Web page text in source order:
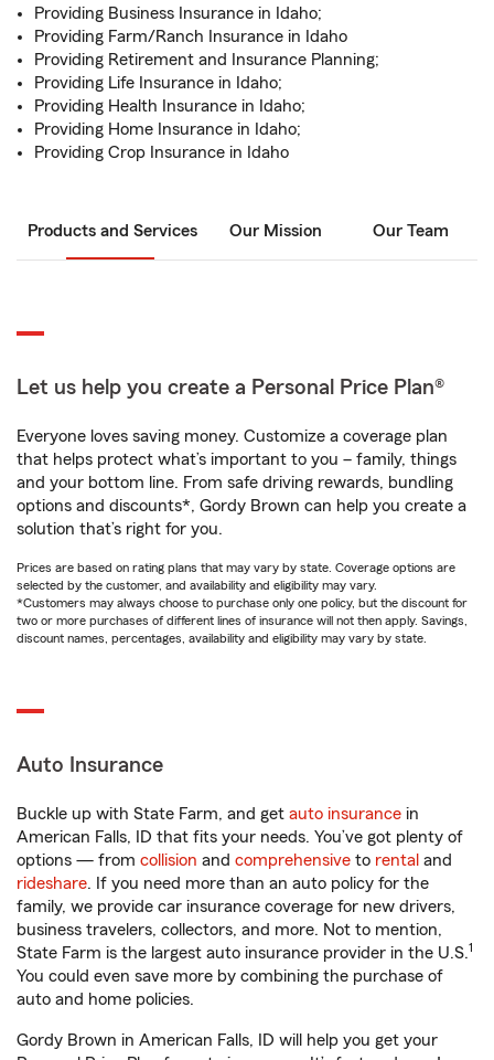
Providing Business Insurance in Idaho;
Providing Farm/Ranch Insurance in Idaho
Providing Retirement and Insurance Planning;
Providing Life Insurance in Idaho;
Providing Health Insurance in Idaho;
Providing Home Insurance in Idaho;
Providing Crop Insurance in Idaho
Products and Services Our Mission Our Team
Let us help you create a Personal Price Plan®
Everyone loves saving money. Customize a coverage plan
that helps protect what’s important to you – family, things
and your bottom line. From safe driving rewards, bundling
options and discounts*, Gordy Brown can help you create a
solution that’s right for you.
Prices are based on rating plans that may vary by state. Coverage options are
selected by the customer, and availability and eligibility may vary.
*Customers may always choose to purchase only one policy, but the discount for
two or more purchases of different lines of insurance will not then apply. Savings,
discount names, percentages, availability and eligibility may vary by state.
Auto Insurance
Buckle up with State Farm, and get auto insurance in
American Falls, ID that fits your needs. You’ve got plenty of
options — from collision and comprehensive to rental and
rideshare. If you need more than an auto policy for the
family, we provide car insurance coverage for new drivers,
business travelers, collectors, and more. Not to mention,
State Farm is the largest auto insurance provider in the U.S.1
You could even save more by combining the purchase of
auto and home policies.
Gordy Brown in American Falls, ID will help you get your